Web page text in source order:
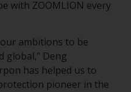
with ZOOMLION every
ambitions to be
global,” Deng
has helped us to
pioneer in the